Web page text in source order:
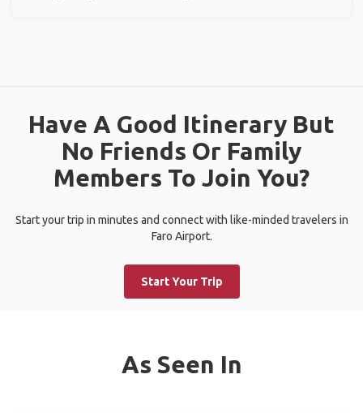
Have A Good Itinerary But
No Friends Or Family
Members To Join You?
Start your trip in minutes and connect with like-minded travelers in
Faro Airport.
Start Your Trip
As Seen In